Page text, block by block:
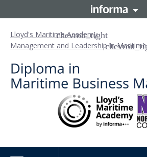
Lloyd's Maritime Academy
Management and Leadership in Maritime